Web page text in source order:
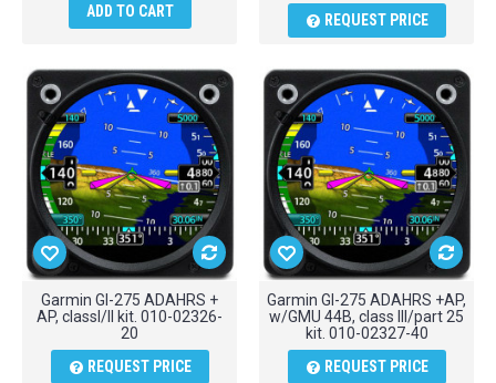
ADD TO CART REQUEST PRICE
Garmin GI-275 ADAHRS +
AP, classI/II kit. 010-02326-
20
REQUEST PRICE
Garmin GI-275 ADAHRS +AP,
w/GMU 44B, class III/part 25
kit. 010-02327-40
REQUEST PRICE